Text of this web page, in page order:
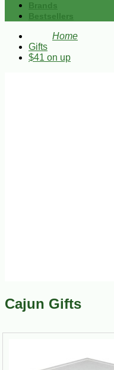
Brands
Bestsellers
Home
Gifts
$41 on up
Cajun Gifts